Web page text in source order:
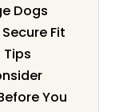
Dogs
Fit
You